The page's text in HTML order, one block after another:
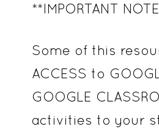
**IMPORTANT
Some of this
ACCESS to
GOOGLE
activities to your